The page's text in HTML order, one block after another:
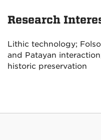
Research
Lithic technology;
and Patayan
historic preservation